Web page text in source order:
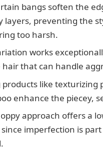
bangs soften the
layers, preventing the
too harsh.
works
hair that can handle
products like texturizing
enhance the piecey,
approach offers a
imperfection is part